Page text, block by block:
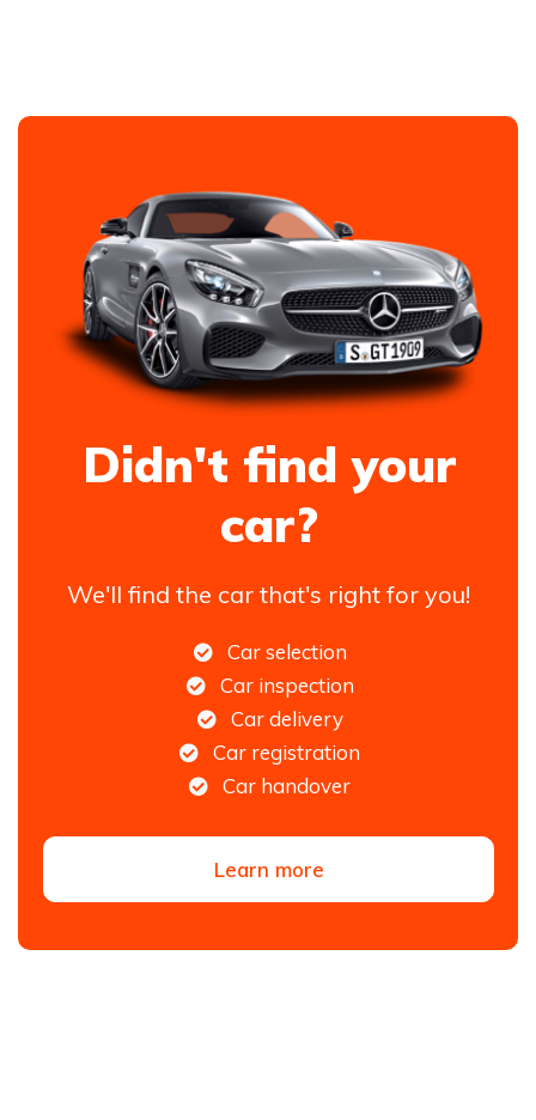
Didn't find your
car?
We'll find the car that's right for you!
Car selection
Car inspection
Car delivery
Car registration
Car handover
Learn more